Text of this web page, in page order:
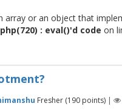
array or an object that
: eval()'d code on
Fresher (190 points) |